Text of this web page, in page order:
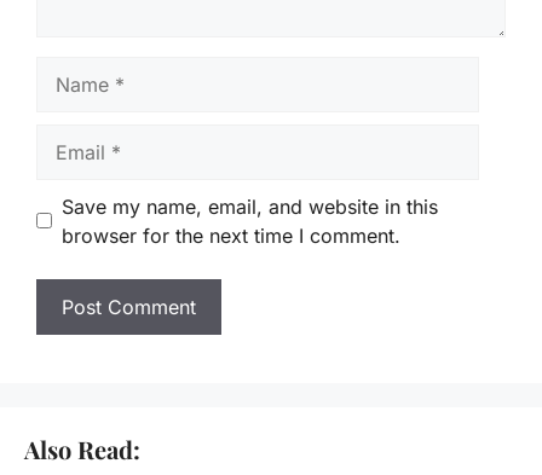
Save my name, email, and website in this
browser for the next time I comment.
Also Read: